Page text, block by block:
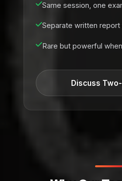
Same session, one
Separate written
Rare but powerful
Discuss